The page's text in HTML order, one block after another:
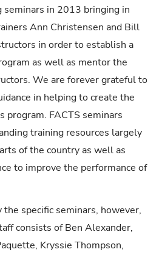
in 2013 bringing in
Ann Christensen and Bill
in order to establish a
as well as mentor the
We are forever grateful to
in helping to create the
program. FACTS seminars
training resources largely
of the country as well as
to improve the performance of
specific seminars, however,
consists of Ben Alexander,
Kryssie Thompson,